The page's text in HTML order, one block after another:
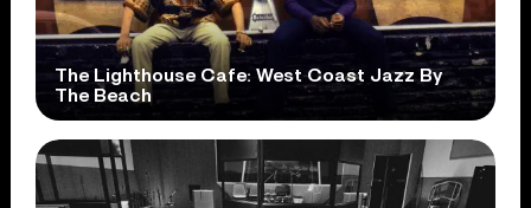
The Lighthouse Cafe: West Coast Jazz By
The Beach